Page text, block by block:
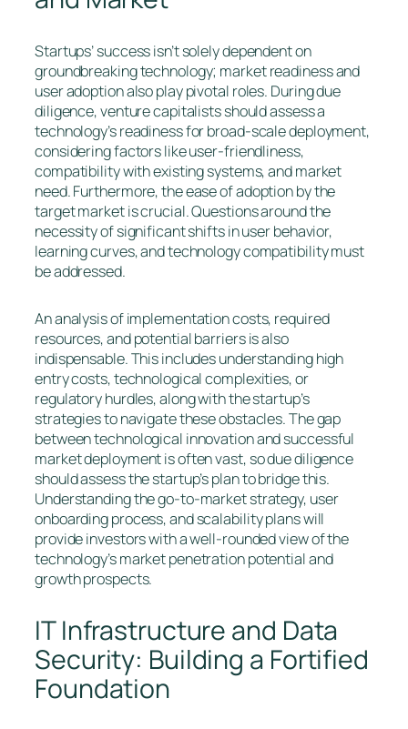
Startups’ success isn’t solely dependent on
groundbreaking technology; market readiness and
user adoption also play pivotal roles. During due
diligence, venture capitalists should assess a
technology’s readiness for broad-scale deployment,
considering factors like user-friendliness,
compatibility with existing systems, and market
need. Furthermore, the ease of adoption by the
target market is crucial. Questions around the
necessity of significant shifts in user behavior,
learning curves, and technology compatibility must
be addressed.
An analysis of implementation costs, required
resources, and potential barriers is also
indispensable. This includes understanding high
entry costs, technological complexities, or
regulatory hurdles, along with the startup’s
strategies to navigate these obstacles. The gap
between technological innovation and successful
market deployment is often vast, so due diligence
should assess the startup’s plan to bridge this.
Understanding the go-to-market strategy, user
onboarding process, and scalability plans will
provide investors with a well-rounded view of the
technology’s market penetration potential and
growth prospects.
IT Infrastructure and Data
Security: Building a Fortified
Foundation